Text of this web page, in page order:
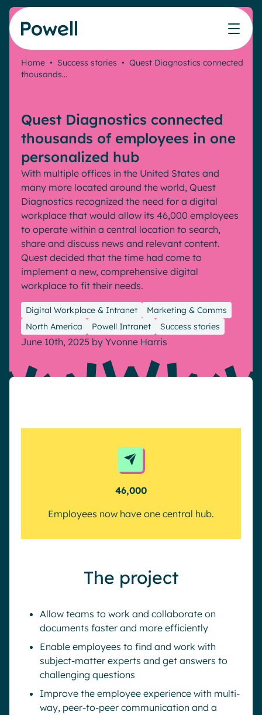
Skip to content
Teams
Comms
Human Resources
Remote Workers
Industries
Banking & Finance
Law
Pharma & Healthcare
Manufacturing
Our solutions
Our products
Powell Governance
Features
Employee Engagement
Internal Communication
AI Augmented Digital Workplace
Integrated Platform
Digital Hub
Advanced customization & design
Partners
Our partner community
Join the Powell ecosystem
Microsoft Gold Partner
Pricing
Our Clients
Knowledge Hub
Score your intranet homepage
Blog
Success stories
Webinar
White papers
Events
EnglishFrançaisDeutsch
Home • Success stories • Quest Diagnostics connected
thousands…
Quest Diagnostics connected
thousands of employees in one
personalized hub
With multiple offices in the United States and
many more located around the world, Quest
Diagnostics recognized the need for a digital
workplace that would allow its 46,000 employees
to operate within a central location to search,
share and discuss news and relevant content.
Quest decided that the time had come to
implement a new, comprehensive digital
workplace to fit their needs.
Digital Workplace & Intranet
Marketing & Comms
North America
Powell Intranet Success stories
June 10th, 2025 by Yvonne Harris
46,000
Employees now have one central hub.
The project
Allow teams to work and collaborate on
documents faster and more efficiently
Enable employees to find and work with
subject-matter experts and get answers to
challenging questions
Improve the employee experience with multi-
way, peer-to-peer communication and a